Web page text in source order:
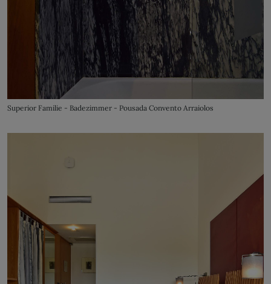
Superior Familie - Badezimmer - Pousada Convento Arraiolos